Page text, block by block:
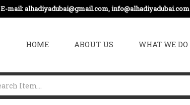
E-mail:alhadiyadubai@gmail.com, info@alhadiyadubai.com
HOME ABOUT US WHAT WE DO